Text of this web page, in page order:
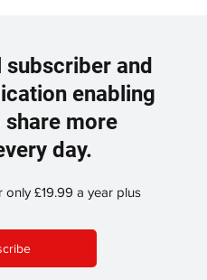
and
enabling
more
day.
£19.99 a year plus